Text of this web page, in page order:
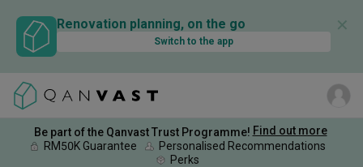
Renovation planning, on the go
Switch to the app
✕
Be part of the Qanvast Trust Programme! Find out more
RM50K Guarantee
Personalised Recommendations
Perks